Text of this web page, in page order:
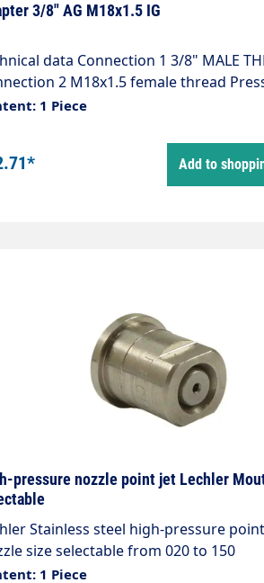
3/8" AG M18x1.5 IG
Connection 1 3/8" MALE THREAD
female thread Pressure 400
1 Piece
Add to
pressure nozzle point jet Lechler
Stainless steel high-pressure
size selectable from 020 to 150
1 Piece